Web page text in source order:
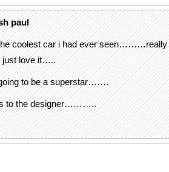
paul
coolest car i had ever seen………really
just love it…..
to be a superstar…….
to the designer………..